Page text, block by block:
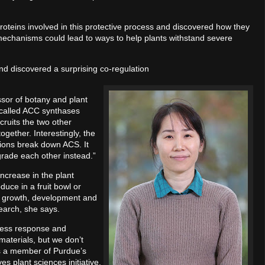
involved in this protective process and discovered how they
could lead to ways to help plants withstand severe
discovered a surprising co-regulation
of botany and plant
ACC synthases
the two other
Interestingly, the
break down ACS. It
each other instead.”
in the plant
in a fruit bowl or
development and
she says.
response and
but we don’t
member of Purdue’s
plant sciences initiative.